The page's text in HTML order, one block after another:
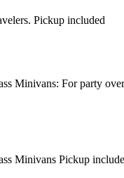
Pickup included
Minivans: For party
Minivans Pickup